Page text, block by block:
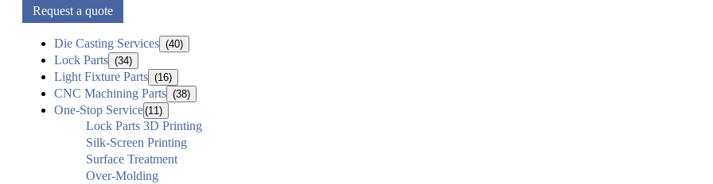
Request a quote
Die Casting Services (40)
Lock Parts (34)
Light Fixture Parts (16)
CNC Machining Parts (38)
One-Stop Service(11)
Lock Parts 3D Printing
Silk-Screen Printing
Surface Treatment
Over-Molding